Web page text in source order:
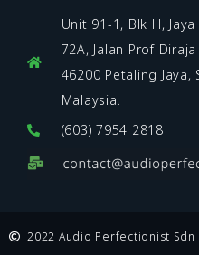
Unit 91-1, Blk H, Jaya
72A, Jalan Prof
46200 Petaling Jaya,
Malaysia.
(603) 7954 2818
2022 Audio Perfectionist